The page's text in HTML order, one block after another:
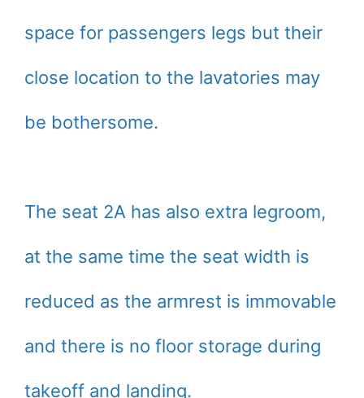
space for passengers legs but their
close location to the lavatories may
be bothersome.
The seat 2A has also extra legroom,
at the same time the seat width is
reduced as the armrest is immovable
and there is no floor storage during
takeoff and landing.